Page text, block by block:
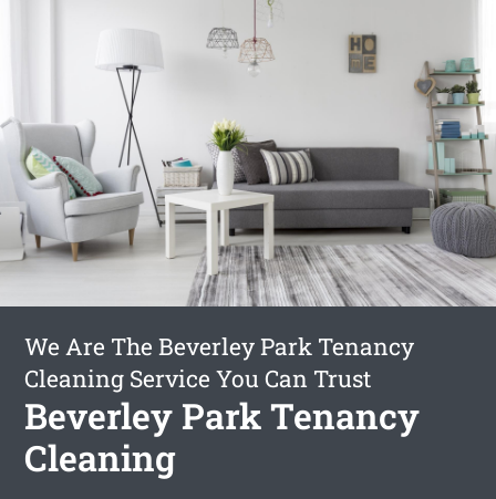
We Are The Beverley Park Tenancy
Cleaning Service You Can Trust
Beverley Park Tenancy
Cleaning